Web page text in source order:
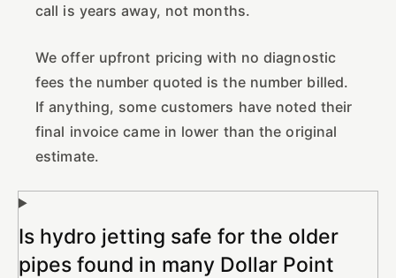
call is years away, not months.
We offer upfront pricing with no diagnostic
fees the number quoted is the number billed.
If anything, some customers have noted their
final invoice came in lower than the original
estimate.
Is hydro jetting safe for the older
pipes found in many Dollar Point